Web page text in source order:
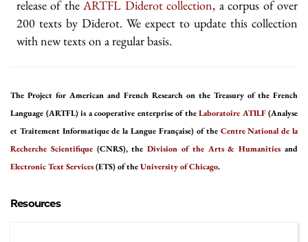
release of the ARTFL Diderot collection, a corpus of over
200 texts by Diderot. We expect to update this collection
with new texts on a regular basis.
The Project for American and French Research on the Treasury of the French
Language (ARTFL) is a cooperative enterprise of theLaboratoire ATILF(Analyse
et Traitement Informatique de la Langue Française) of the Centre National de la
Recherche Scientifique(CNRS), theDivision of the Arts & Humanities and
Electronic Text Services(ETS) of theUniversity of Chicago.
Resources